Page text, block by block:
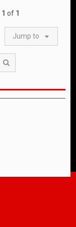
1 of 1
Jump to